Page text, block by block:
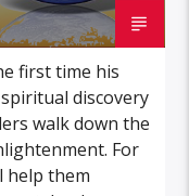
first time his
discovery
walk down the
For
help them